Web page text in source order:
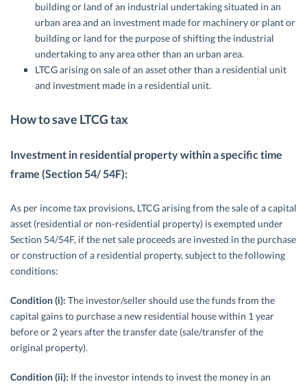
building or land of an industrial undertaking situated in an
urban area and an investment made for machinery or plant or
building or land for the purpose of shifting the industrial
undertaking to any area other than an urban area.
LTCG arising on sale of an asset other than a residential unit
and investment made in a residential unit.
How to save LTCG tax
Investment in residential property within a specific time
frame (Section 54/ 54F):
As per income tax provisions, LTCG arising from the sale of a capital
asset (residential or non-residential property) is exempted under
Section 54/54F, if the net sale proceeds are invested in the purchase
or construction of a residential property, subject to the following
conditions:
Condition (i): The investor/seller should use the funds from the
capital gains to purchase a new residential house within 1 year
before or 2 years after the transfer date (sale/transfer of the
original property).
Condition (ii): If the investor intends to invest the money in an